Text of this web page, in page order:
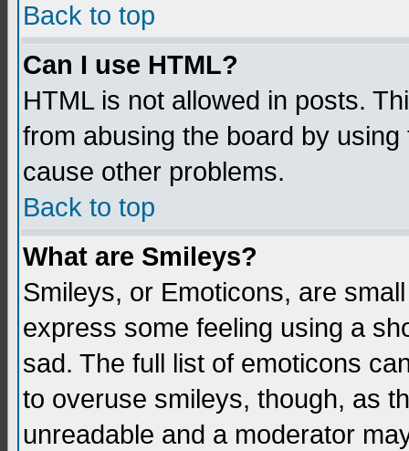
Back to top
Can I use HTML?
HTML is not allowed in posts.
from abusing the board by
cause other problems.
Back to top
What are Smileys?
Smileys, or Emoticons, are
express some feeling using a
sad. The full list of emoticons
to overuse smileys, though, as
unreadable and a moderator